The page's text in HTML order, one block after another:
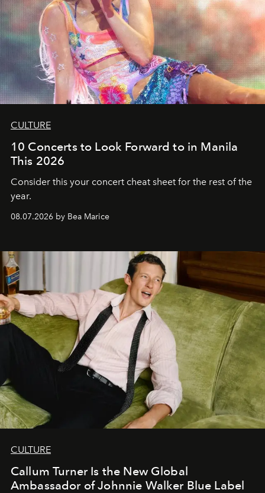
CULTURE
10 Concerts to Look Forward to in Manila
This 2026
Consider this your concert cheat sheet for the rest of the
year.
08.07.2026 by Bea Marice
CULTURE
Callum Turner Is the New Global
Ambassador of Johnnie Walker Blue Label